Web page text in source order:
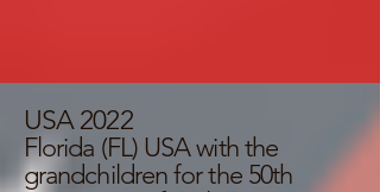
USA 2022
Florida (FL) USA with the
grandchildren for the 50th